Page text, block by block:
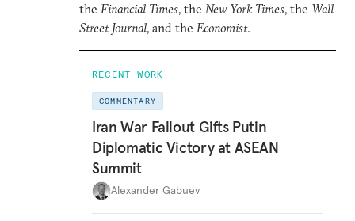
the Financial Times, the New York Times, the Wall
Street Journal, and the Economist.
RECENT WORK
COMMENTARY
Iran War Fallout Gifts Putin
Diplomatic Victory at ASEAN
Summit
Alexander Gabuev